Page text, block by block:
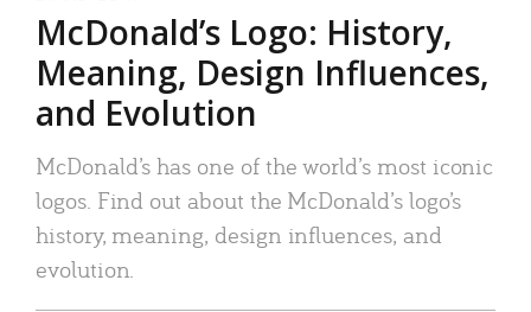
McDonald’s Logo: History,
Meaning, Design Influences,
and Evolution
McDonald’s has one of the world’s most iconic
logos. Find out about the McDonald’s logo’s
history, meaning, design influences, and
evolution.